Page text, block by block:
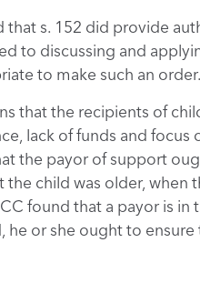
that s. 152 did provide
to discussing and
to make such an order.
that the recipients of
lack of funds and focus
the payor of support
child was older, when
found that a payor is
he or she ought to